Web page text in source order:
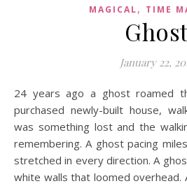
MAGICAL, TIME
January 22,
24 years ago a ghost roamed the rooms of a newly-
purchased newly-built house,
was something lost and the
remembering. A ghost pacing
stretched in every direction. A
white walls that loomed